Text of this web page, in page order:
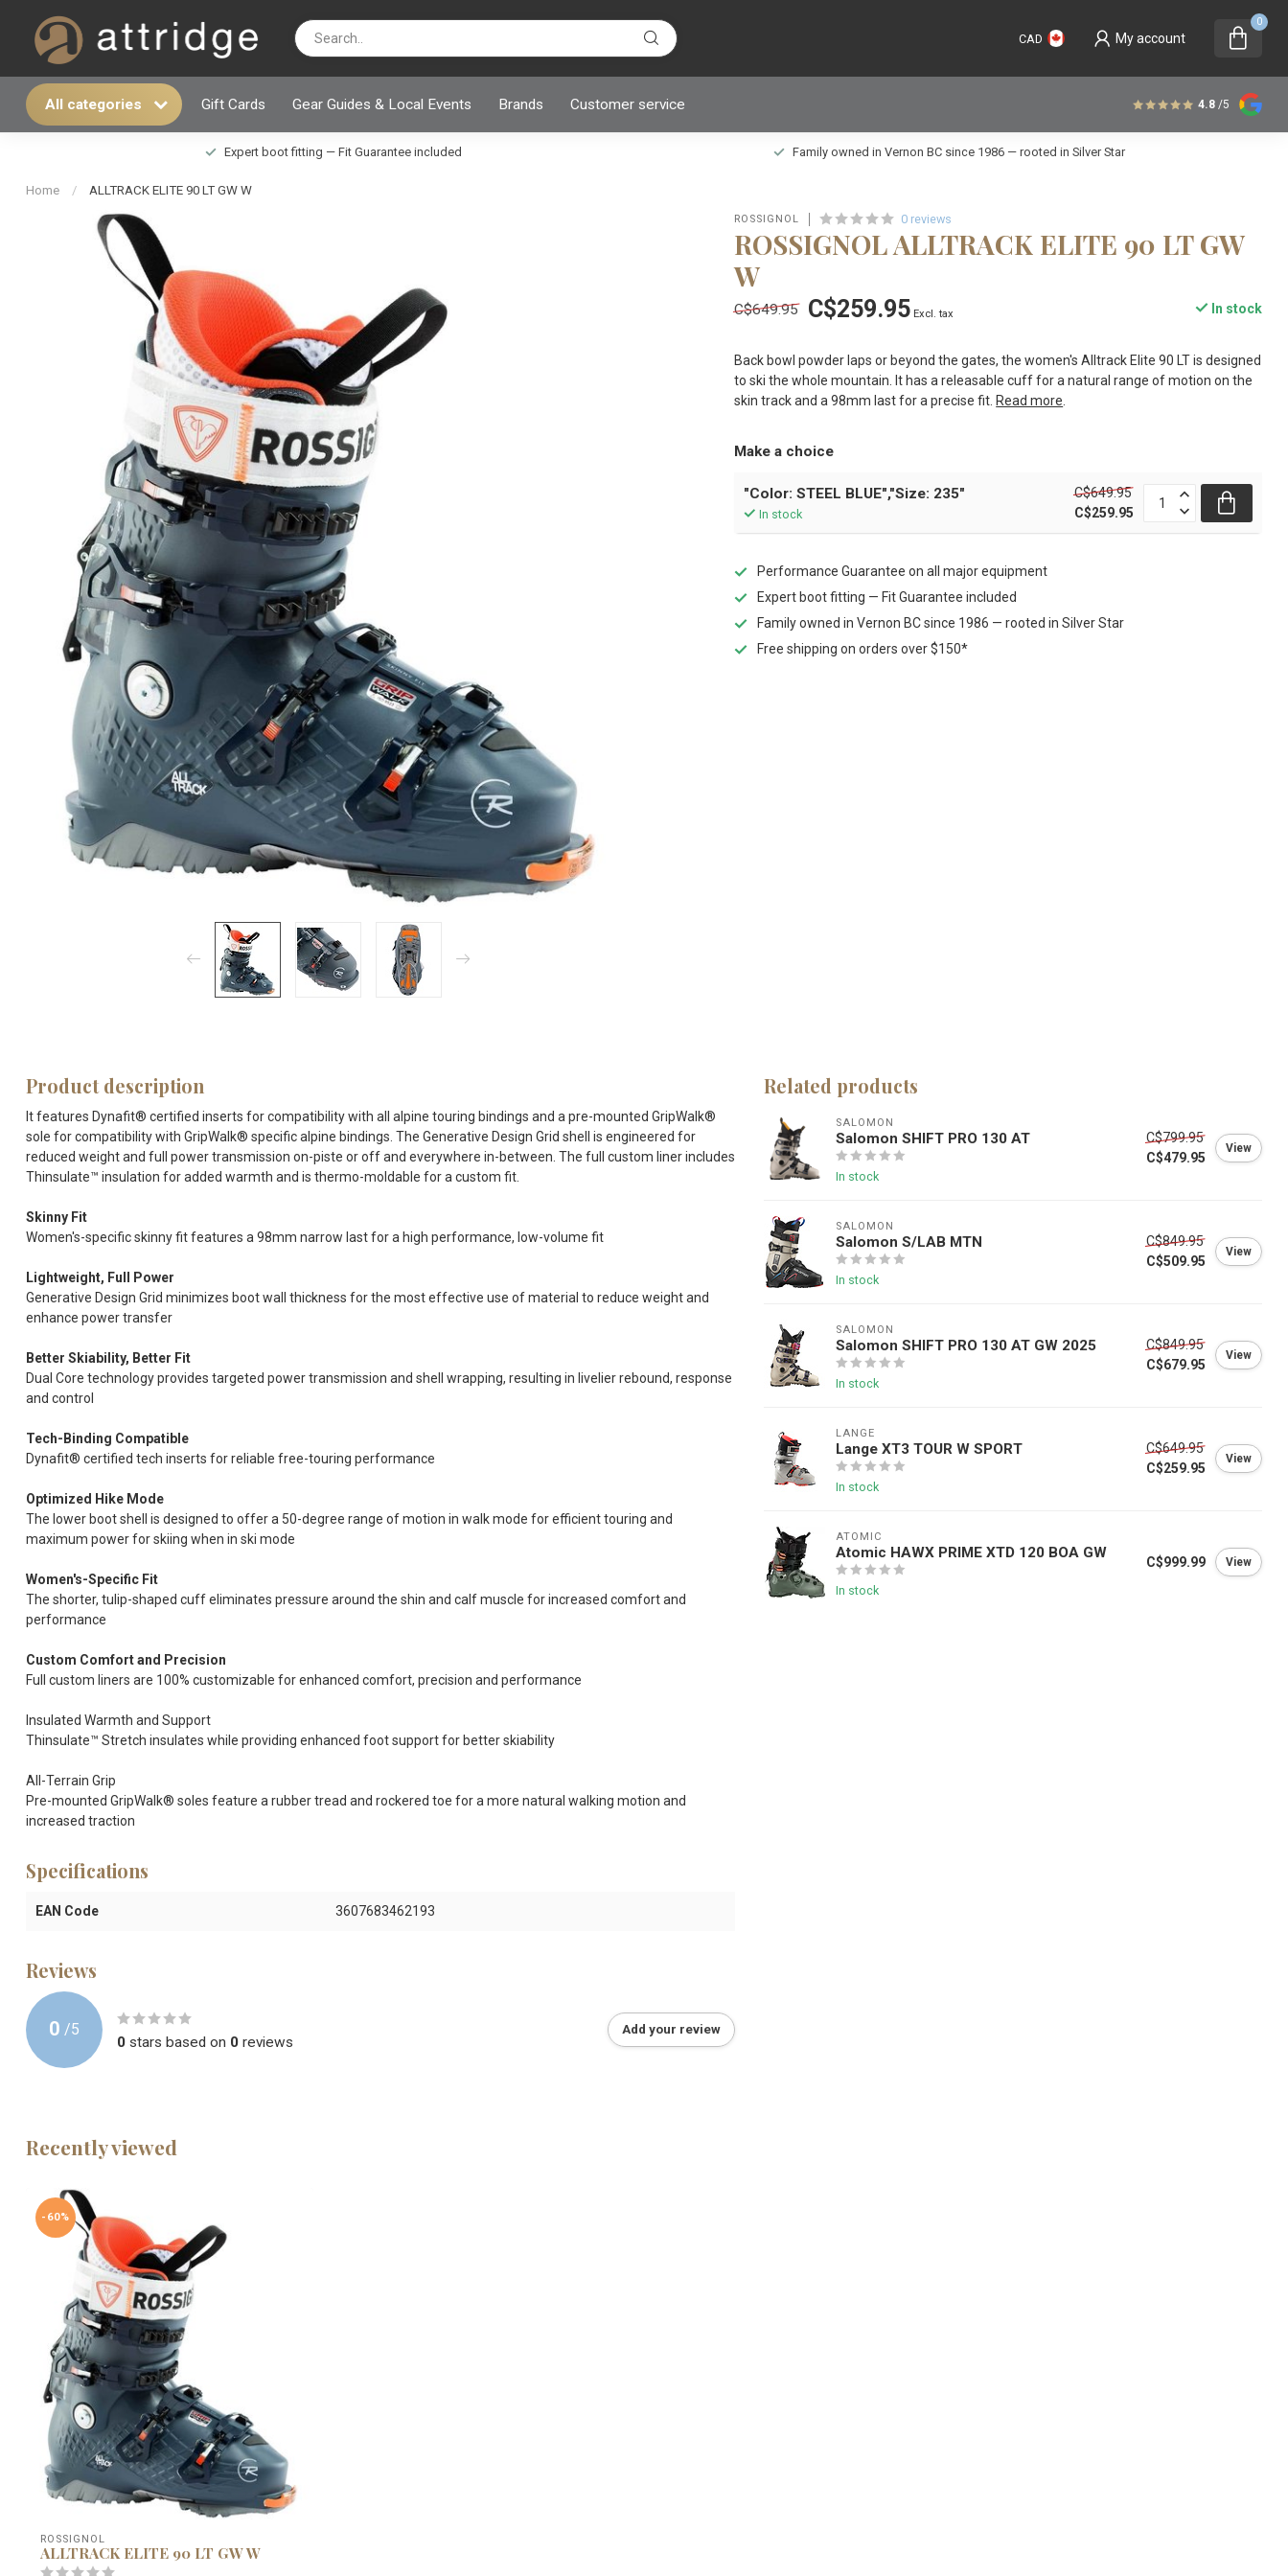
CAD My account
0
All categories Gift Cards Gear Guides & Local Events Brands Customer service 4.8 /5
Expert boot fitting — Fit Guarantee included Family owned in Vernon BC since 1986 — rooted in Silver Star
Home / ALLTRACK ELITE 90 LT GW W
ROSSIGNOL 0 reviews
ROSSIGNOL ALLTRACK ELITE 90 LT GW
W
C$649.95 C$259.95 Excl. tax In stock
Back bowl powder laps or beyond the gates, the women's Alltrack Elite 90 LT is designed
to ski the whole mountain. It has a releasable cuff for a natural range of motion on the
skin track and a 98mm last for a precise fit. Read more
Make a choice
"Color: STEEL BLUE","Size: 235"
In stock
C$649.95
C$259.95
Performance Guarantee on all major equipment
Expert boot fitting — Fit Guarantee included
Family owned in Vernon BC since 1986 — rooted in Silver Star
Free shipping on orders over $150*
Product description
It features Dynafit® certified inserts for compatibility with all alpine touring bindings and a pre-mounted GripWalk®
sole for compatibility with GripWalk® specific alpine bindings. The Generative Design Grid shell is engineered for
reduced weight and full power transmission on-piste or off and everywhere in-between. The full custom liner includes
Thinsulate™ insulation for added warmth and is thermo-moldable for a custom fit.
Skinny Fit
Women's-specific skinny fit features a 98mm narrow last for a high performance, low-volume fit
Lightweight, Full Power
Generative Design Grid minimizes boot wall thickness for the most effective use of material to reduce weight and
enhance power transfer
Better Skiability, Better Fit
Dual Core technology provides targeted power transmission and shell wrapping, resulting in livelier rebound, response
and control
Tech-Binding Compatible
Dynafit® certified tech inserts for reliable free-touring performance
Optimized Hike Mode
The lower boot shell is designed to offer a 50-degree range of motion in walk mode for efficient touring and
maximum power for skiing when in ski mode
Women's-Specific Fit
The shorter, tulip-shaped cuff eliminates pressure around the shin and calf muscle for increased comfort and
performance
Custom Comfort and Precision
Full custom liners are 100% customizable for enhanced comfort, precision and performance
Insulated Warmth and Support
Thinsulate™ Stretch insulates while providing enhanced foot support for better skiability
All-Terrain Grip
Pre-mounted GripWalk® soles feature a rubber tread and rockered toe for a more natural walking motion and
increased traction
Specifications
EAN Code 3607683462193
Reviews
0 /5
0 stars based on 0 reviews
Add your review
Related products
SALOMON
Salomon SHIFT PRO 130 AT
In stock
C$799.95
C$479.95
View
SALOMON
Salomon S/LAB MTN
In stock
C$849.95
C$509.95
View
SALOMON
Salomon SHIFT PRO 130 AT GW 2025
In stock
C$849.95
C$679.95
View
LANGE
Lange XT3 TOUR W SPORT
In stock
C$649.95
C$259.95
View
ATOMIC
Atomic HAWX PRIME XTD 120 BOA GW
In stock
C$999.99 View
Recently viewed
-60%
ROSSIGNOL
ALLTRACK ELITE 90 LT GW W